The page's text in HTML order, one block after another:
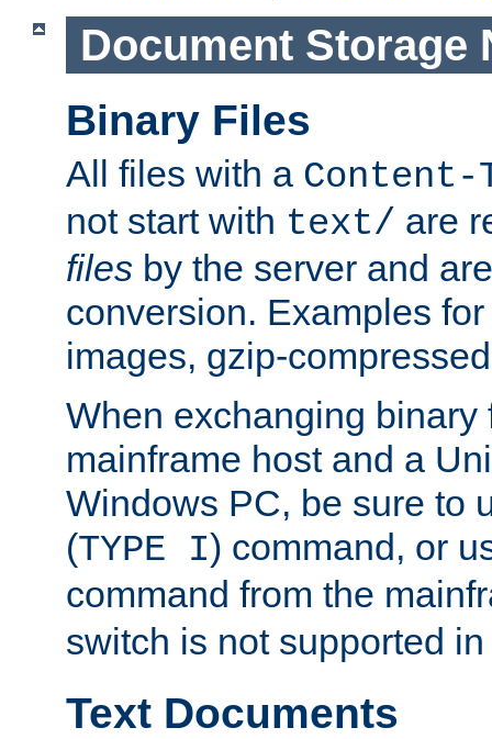
Document Storage
Binary Files
All files with a Content-
not start with text/ are
files by the server and
conversion. Examples
images, gzip-
When exchanging binary
mainframe host and a
Windows PC, be sure to
(TYPE I) command, or
command from the
switch is not supported
Text Documents